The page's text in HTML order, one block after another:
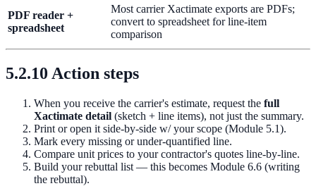
PDF reader +
spreadsheet
Most carrier Xactimate exports are PDFs;
convert to spreadsheet for line-item
comparison
5.2.10 Action steps
When you receive the carrier's estimate, request the full
Xactimate detail (sketch + line items), not just the summary.
Print or open it side-by-side w/ your scope (Module 5.1).
Mark every missing or under-quantified line.
Compare unit prices to your contractor's quotes line-by-line.
Build your rebuttal list — this becomes Module 6.6 (writing
the rebuttal).